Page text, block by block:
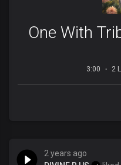
One With
3:00 2
2 years ago